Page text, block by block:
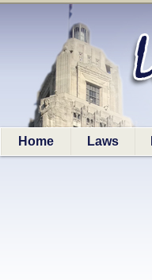
Home Laws